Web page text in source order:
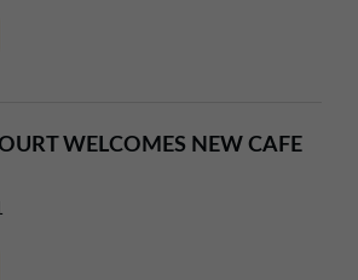
WELCOMES NEW CAFE